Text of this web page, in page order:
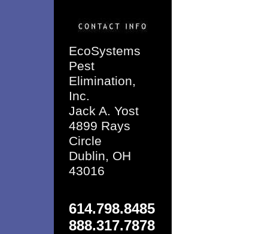
EcoSystems
Pest
Elimination,
Inc.
Jack A. Yost
4899 Rays
Circle
Dublin, OH
43016
614.798.8485
888.317.7878